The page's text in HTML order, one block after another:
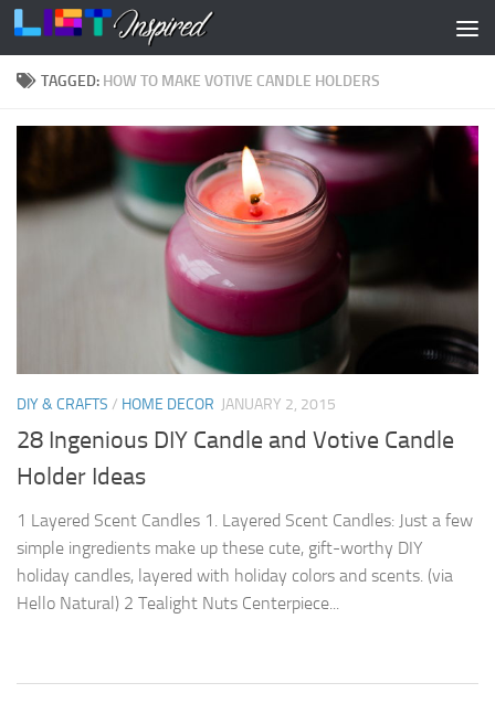
Skip to content
TAGGED: HOW TO MAKE VOTIVE CANDLE HOLDERS
DIY & CRAFTS / HOME DECOR JANUARY 2, 2015
28 Ingenious DIY Candle and Votive Candle
Holder Ideas
1 Layered Scent Candles 1. Layered Scent Candles: Just a few
simple ingredients make up these cute, gift-worthy DIY
holiday candles, layered with holiday colors and scents. (via
Hello Natural) 2 Tealight Nuts Centerpiece...